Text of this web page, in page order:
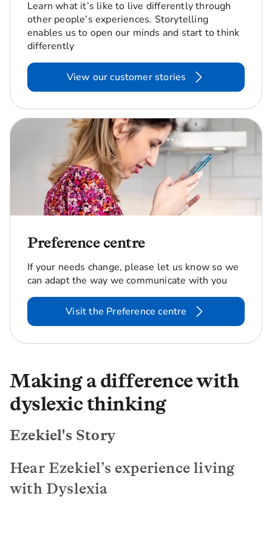
Learn what it’s like to live differently through
other people’s experiences. Storytelling
enables us to open our minds and start to think
differently
View our customer stories
Preference centre
If your needs change, please let us know so we
can adapt the way we communicate with you
Visit the Preference centre
Making a difference with
dyslexic thinking
Ezekiel's Story
Hear Ezekiel’s experience living
with Dyslexia